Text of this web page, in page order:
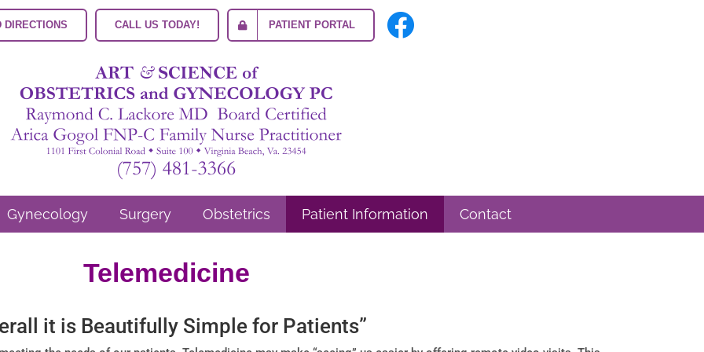
DIRECTIONS CALL US TODAY! PATIENT PORTAL
Gynecology Surgery Obstetrics Patient Information Contact
Telemedicine
it is Beautifully Simple for Patients”